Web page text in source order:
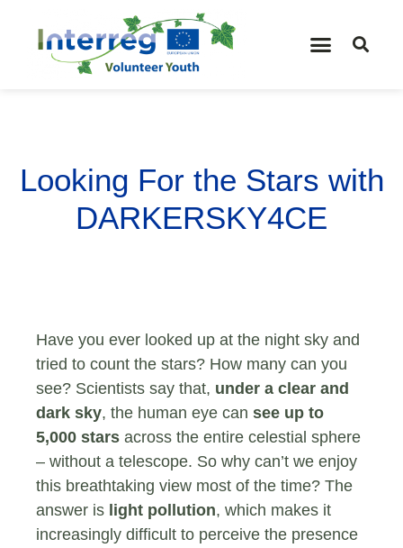
Looking For the Stars with
DARKERSKY4CE
Have you ever looked up at the night sky and
tried to count the stars? How many can you
see? Scientists say that, under a clear and
dark sky, the human eye can see up to
5,000 stars across the entire celestial sphere
– without a telescope. So why can’t we enjoy
this breathtaking view most of the time? The
answer is light pollution, which makes it
increasingly difficult to perceive the presence